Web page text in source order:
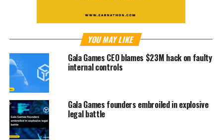
YOU MAY LIKE
Gala Games CEO blames $23M hack on faulty
internal controls
Gala Games founders embroiled in explosive
legal battle